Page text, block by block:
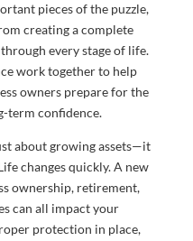
pieces of the puzzle,
creating a complete
every stage of life.
work together to help
owners prepare for the
term confidence.
about growing assets—it
changes quickly. A new
ownership, retirement,
can all impact your
protection in place,